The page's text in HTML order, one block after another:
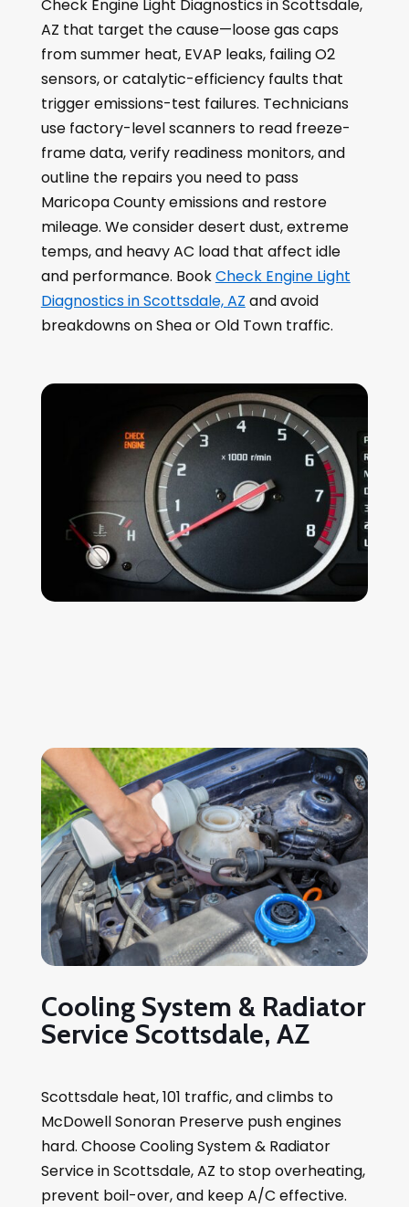
Check Engine Light Diagnostics in Scottsdale,
AZ that target the cause—loose gas caps
from summer heat, EVAP leaks, failing O2
sensors, or catalytic-efficiency faults that
trigger emissions-test failures. Technicians
use factory-level scanners to read freeze-
frame data, verify readiness monitors, and
outline the repairs you need to pass
Maricopa County emissions and restore
mileage. We consider desert dust, extreme
temps, and heavy AC load that affect idle
and performance. BookCheck Engine Light
Diagnostics in Scottsdale, AZ and avoid
breakdowns on Shea or Old Town traffic.
Cooling System & Radiator
Service Scottsdale, AZ
Scottsdale heat, 101 traffic, and climbs to
McDowell Sonoran Preserve push engines
hard. Choose Cooling System & Radiator
Service in Scottsdale, AZ to stop overheating,
prevent boil-over, and keep A/C effective.